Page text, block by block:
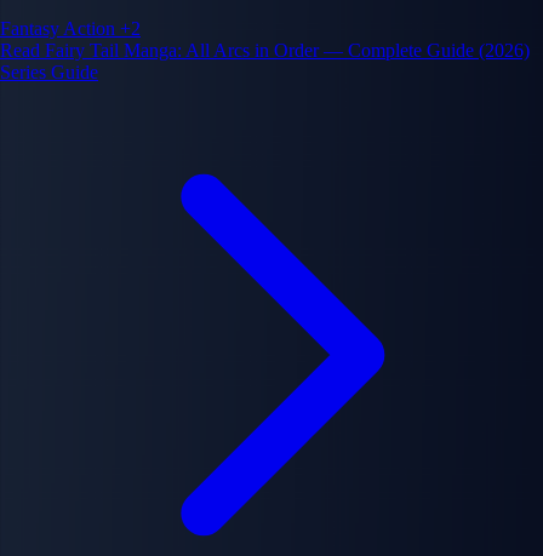
Fantasy Action +2
Read Fairy Tail Manga: All Arcs in Order — Complete Guide (2026)
Series Guide